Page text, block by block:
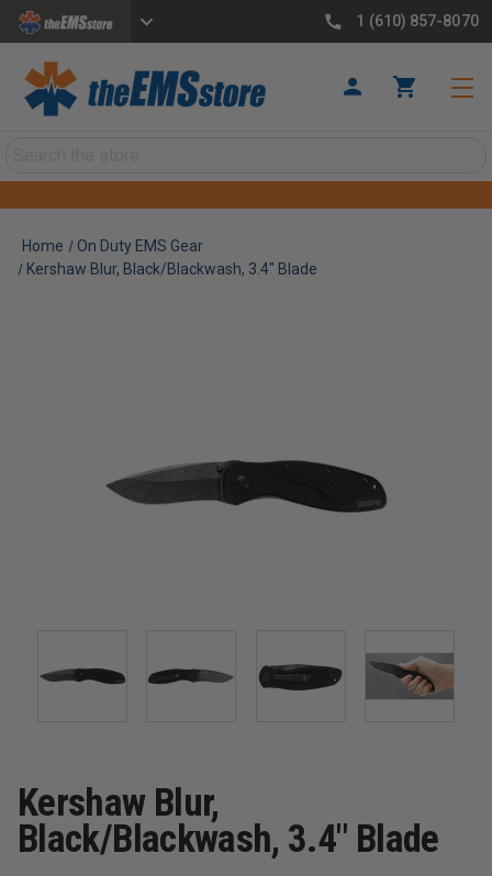
1 (610) 857-8070
Home
On Duty EMS Gear
Kershaw Blur, Black/Blackwash, 3.4" Blade
Kershaw Blur,
Black/Blackwash, 3.4" Blade